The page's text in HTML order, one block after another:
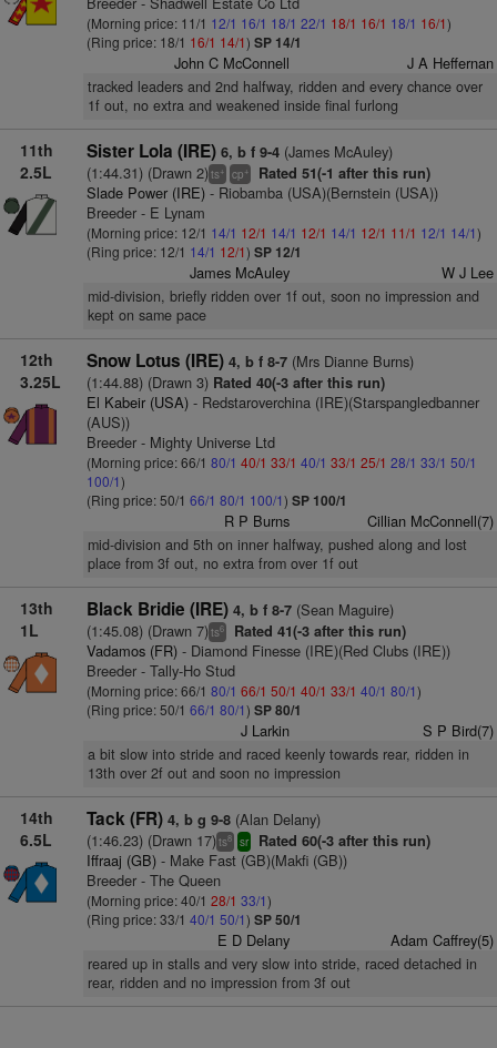
(Morning price: 11/1 12/1 16/1 18/1 22/1 18/1 16/1 18/1 16/1)
(Ring price: 18/1 16/1 14/1) SP 14/1
John C McConnell J A Heffernan
tracked leaders and 2nd halfway, ridden and every chance over
1f out, no extra and weakened inside final furlong
11th
2.5L
Sister Lola (IRE) 6, b f 9-4(James McAuley)
(1:44.31) (Drawn 2)ts+ cp+ Rated 51(-1 after this run)
Slade Power (IRE)- Riobamba (USA)(Bernstein (USA))
Breeder - E Lynam
(Morning price: 12/1 14/1 12/1 14/1 12/1 14/1 12/1 11/1 12/1 14/1)
(Ring price: 12/1 14/1 12/1) SP 12/1
James McAuley W J Lee
mid-division, briefly ridden over 1f out, soon no impression and
kept on same pace
12th
3.25L
Snow Lotus (IRE) 4, b f 8-7(Mrs Dianne Burns)
(1:44.88) (Drawn 3)Rated 40(-3 after this run)
El Kabeir (USA)- Redstaroverchina (IRE)(Starspangledbanner
(AUS))
Breeder - Mighty Universe Ltd
(Morning price: 66/1 80/1 40/1 33/1 40/1 33/1 25/1 28/1 33/1 50/1
100/1)
(Ring price: 50/1 66/1 80/1 100/1) SP 100/1
R P Burns Cillian McConnell(7)
mid-division and 5th on inner halfway, pushed along and lost
place from 3f out, no extra from over 1f out
13th
1L
Black Bridie (IRE) 4, b f 8-7(Sean Maguire)
(1:45.08) (Drawn 7)ts6 Rated 41(-3 after this run)
Vadamos (FR)- Diamond Finesse (IRE)(Red Clubs (IRE))
Breeder - Tally-Ho Stud
(Morning price: 66/1 80/1 66/1 50/1 40/1 33/1 40/1 80/1)
(Ring price: 50/1 66/1 80/1) SP 80/1
J Larkin S P Bird(7)
a bit slow into stride and raced keenly towards rear, ridden in
13th over 2f out and soon no impression
14th
6.5L
Tack (FR) 4, b g 9-8(Alan Delany)
(1:46.23) (Drawn 17)ts8 sr Rated 60(-3 after this run)
Iffraaj (GB)- Make Fast (GB)(Makfi (GB))
Breeder - The Queen
(Morning price: 40/1 28/1 33/1)
(Ring price: 33/1 40/1 50/1) SP 50/1
E D Delany Adam Caffrey(5)
reared up in stalls and very slow into stride, raced detached in
rear, ridden and no impression from 3f out